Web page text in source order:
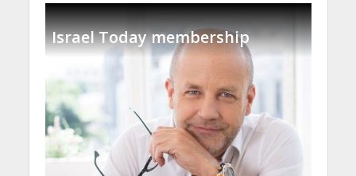
Israel Today membership